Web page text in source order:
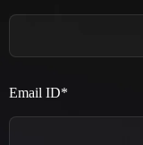
Email ID*